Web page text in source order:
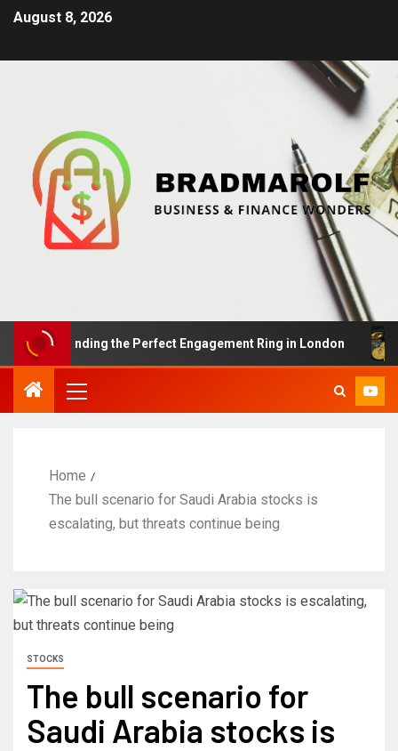
August 8, 2026
Finding the Perfect Engagement Ring in London
Home
The bull scenario for Saudi Arabia stocks is
escalating, but threats continue being
STOCKS
The bull scenario for
Saudi Arabia stocks is